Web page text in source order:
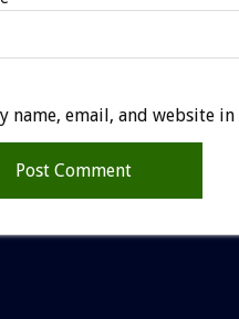
name, email, and website